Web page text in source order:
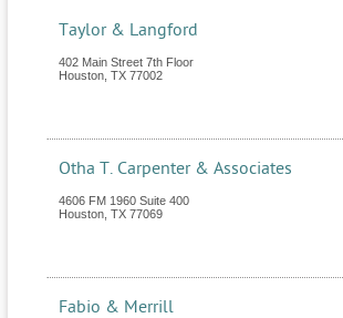
Taylor & Langford
402 Main Street 7th Floor
Houston TX 77002
Otha T. Carpenter & Associates
4606 FM 1960 Suite 400
Houston TX 77069
Fabio & Merrill